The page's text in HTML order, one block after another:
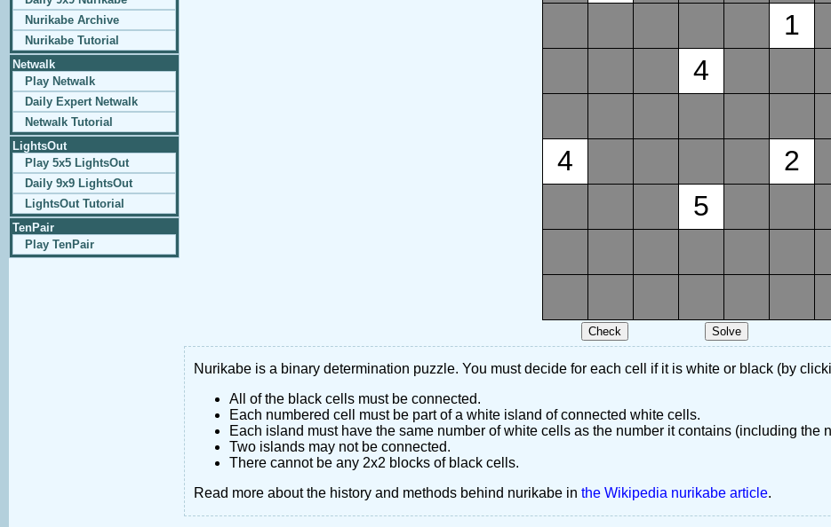
Nurikabe Archive
Nurikabe Tutorial
Netwalk
Play Netwalk
Daily Expert Netwalk
Netwalk Tutorial
LightsOut
Play 5x5 LightsOut
Daily 9x9 LightsOut
LightsOut Tutorial
TenPair
Play TenPair
1
4
4
2
5
Nurikabe is a binary determination puzzle. You must decide for each cell if it is white or black (by
All of the black cells must be connected.
Each numbered cell must be part of a white island of connected white cells.
Each island must have the same number of white cells as the number it contains (including the
Two islands may not be connected.
There cannot be any 2x2 blocks of black cells.
Read more about the history and methods behind nurikabe in the Wikipedia nurikabe article.